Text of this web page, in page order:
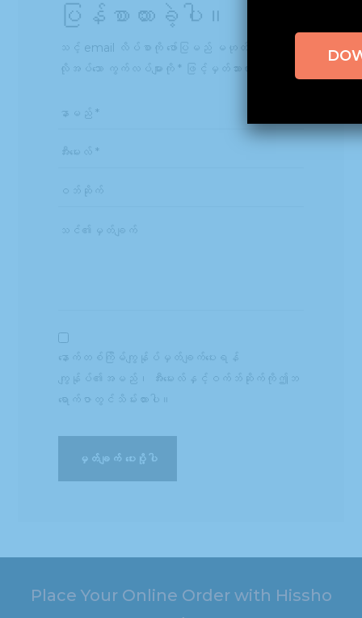
ပြန်စာထားခဲ့ပါ။
သင့် email လိပ်စာကို ဖော်ပြမည် မဟုတ်ပါ။
လိုအပ်သော ကွက်လပ်များကို * ဖြင့်မှတ်သားထားသည်
နောက်တစ်ကြိမ်ကျွန်ုပ်မှတ်ချက်ပေးရန်
ကျွန်ုပ်၏အမည်၊ အီးမေးလ်နှင့်ဝက်ဘ်ဆိုက်ကိုဤဘ
ရောက်ဇာတွင်သိမ်းထားပါ။
Place Your Online Order with Hissho